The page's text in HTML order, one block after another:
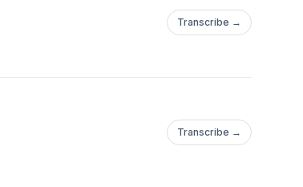
Transcribe →
Transcribe →